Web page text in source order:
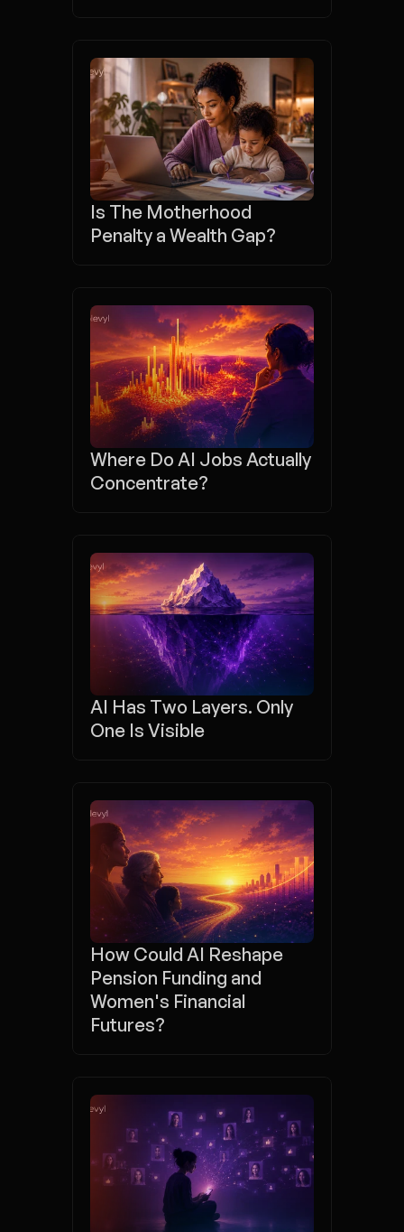
Is The Motherhood
Penalty a Wealth Gap?
Where Do AI Jobs Actually
Concentrate?
AI Has Two Layers. Only
One Is Visible
How Could AI Reshape
Pension Funding and
Women's Financial
Futures?